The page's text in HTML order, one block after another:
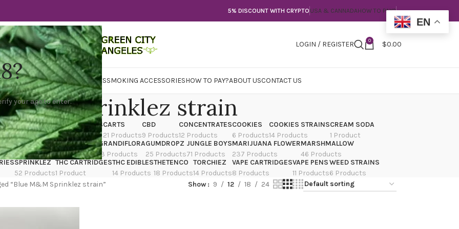
your age to enter.
5% DISCOUNT WITH CRYPTO USA & CANNADAHOW TO PAY?
LOGIN / REGISTER 0 $0.00
CBDCONCENTRATESEDIBLESSMOKING ACCESSORIESHOW TO PAY?ABOUT USCONTACT US
M&M Sprinklez strain
CANNATIQUE
14 Products
CARTRIDGES
4 Products
CARTS
21 Products
CBD
9 Products
CONCENTRATES
12 Products
COOKIES
6 Products
COOKIES STRAINS
14 Products
CREAM SODA
1 Product
EDIBLES
7 Products
FLOWER
154 Products
GRANDIFLORA
13 Products
GUMDROPZ
25 Products
JUNGLE BOYS
71 Products
MARIJUANA FLOWER
237 Products
MARSHMALLOW
46 Products
SPRINKLEZ
52 Products
THC CARTRIDGES
1 Product
THC EDIBLES
14 Products
THETENCO
18 Products
TORCHIEZ
14 Products
VAPE CARTRIDGES
8 Products
VAPE PENS
11 Products
WEED STRAINS
6 Products
“Blue M&M Sprinklez strain” Show 9 12 18 24
EN